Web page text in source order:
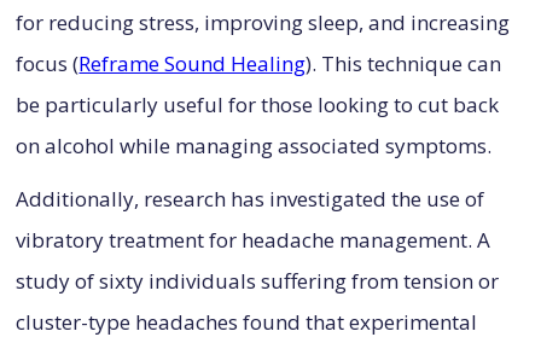
for reducing stress, improving sleep, and increasing
focus (Reframe Sound Healing). This technique can
be particularly useful for those looking to cut back
on alcohol while managing associated symptoms.
Additionally, research has investigated the use of
vibratory treatment for headache management. A
study of sixty individuals suffering from tension or
cluster-type headaches found that experimental